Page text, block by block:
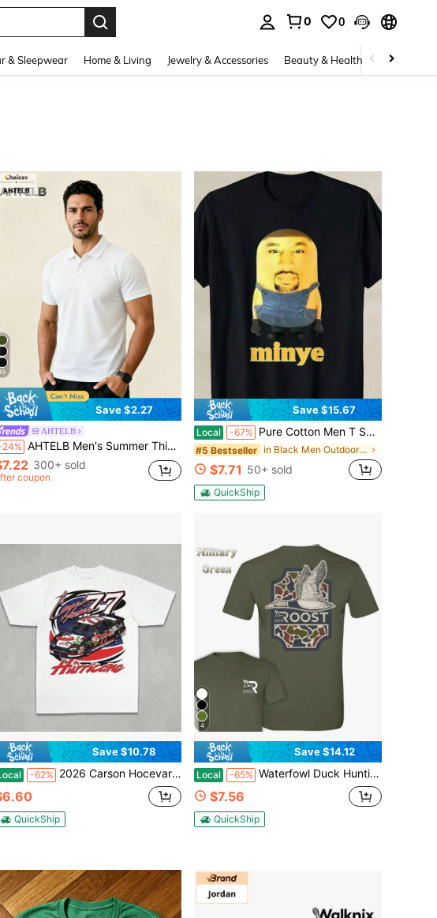
0 0
& Sleepwear Home & Living Jewelry & Accessories Beauty & Health Baby &
Save $2.27
AHTELB
AHTELB Men's Summer Thin POLO Shirt, Short Sleeve Ice Silk Polo Men's Collar Thin T-Shirt, Slightly Transparent,T Shirts For Men Sports
300+ sold
coupon
Save $15.67
Local -67% Pure Cotton Men T Shirt Funny Minye Meme Graphic Tee Novelty Humor Top Casual Streetwear Gift For Him Cool Viral Internet Joke Design
#5 Bestseller in Black Men Outdoor Shirts
$7.71 50+ sold
QuickShip
Save $10.78
-62% 2026 Carson Hocevar Huricane Hocevar Racing Reprint T-Shirt
QuickShip
4
Save $14.12
Local -65% Waterfowl Duck Hunting T-Shirt – Flying Duck Graphic, Camouflage Background, Outdoor Hunting Style Tee, Duck Hunting Shirt, Comfortable Classic Men's
$7.56
QuickShip